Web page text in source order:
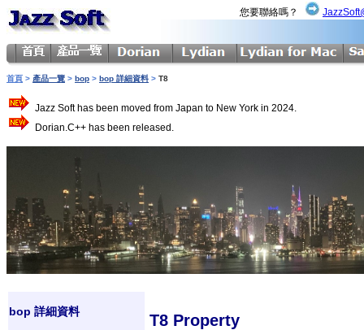
您要聯絡嗎？
首頁 > 產品一覽 > bop > bop 詳細資料 > T8
Jazz Soft has been moved from Japan to New York in 2024.
Dorian.C++ has been released.
bop 詳細資料 T8 Property